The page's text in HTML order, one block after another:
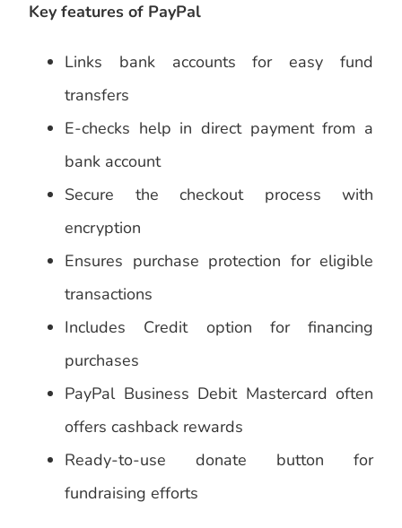
Key features of PayPal
Links bank accounts for easy fund
transfers
E-checks help in direct payment from a
bank account
Secure the checkout process with
encryption
Ensures purchase protection for eligible
transactions
Includes Credit option for financing
purchases
PayPal Business Debit Mastercard often
offers cashback rewards
Ready-to-use donate button for
fundraising efforts